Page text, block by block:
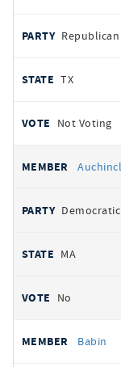
Republican
TX
Not Voting
Democratic
MA
No
Babin